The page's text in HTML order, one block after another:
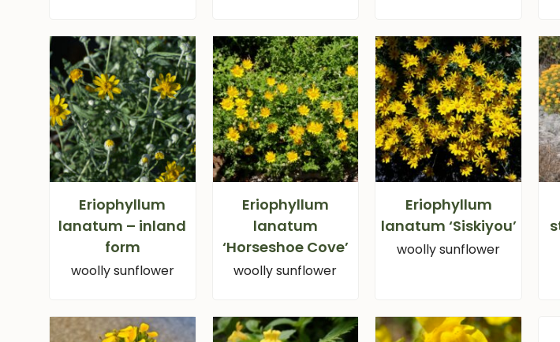
Eriophyllum
lanatum – inland
form
woolly sunflower
Eriophyllum
lanatum
‘Horseshoe Cove’
woolly sunflower
Eriophyllum
lanatum ‘Siskiyou’
woolly sunflower